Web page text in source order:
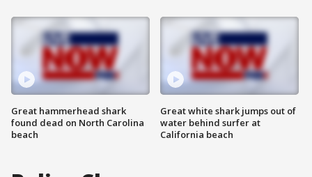
Great hammerhead shark
found dead on North Carolina
beach
Great white shark jumps out of
water behind surfer at
California beach